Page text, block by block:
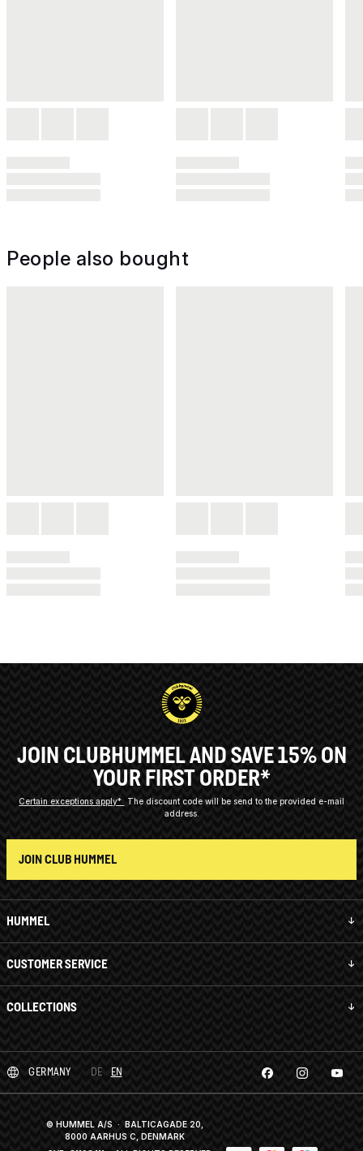
People also bought
HUMMEL
CUSTOMER SERVICE
COLLECTIONS
JOIN CLUBHUMMEL AND SAVE 15% ON
YOUR FIRST ORDER*
Certain exceptions apply*
The discount code will be send to the provided e-mail
address.
JOIN CLUB HUMMEL
GERMANY DE EN
© HUMMEL A/S · BALTICAGADE 20,
8000 AARHUS C, DENMARK